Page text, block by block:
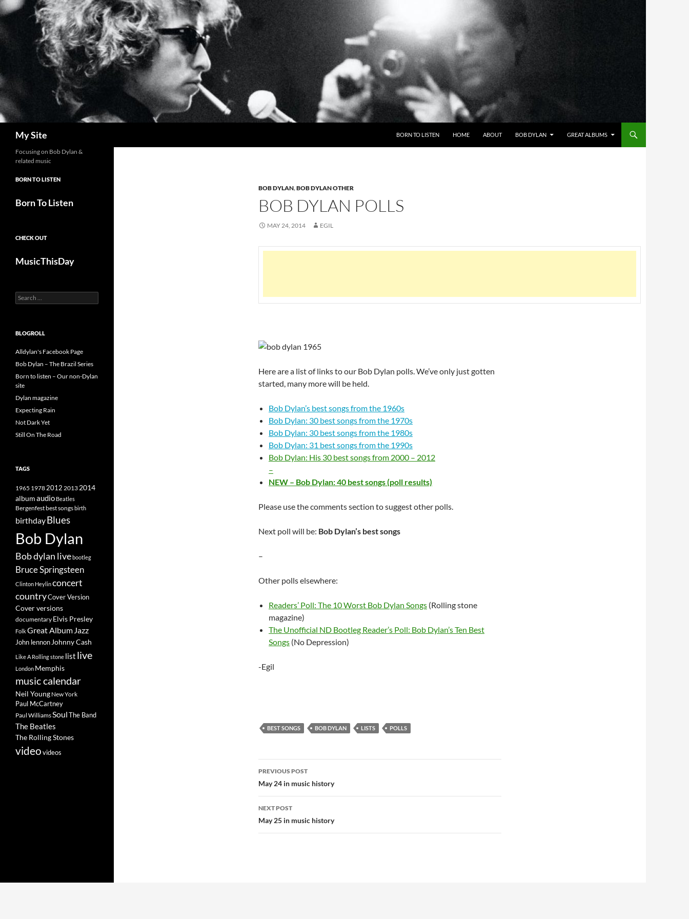
Skip
to
content
My Site BORN TO LISTEN HOME ABOUT BOB DYLAN GREAT ALBUMS
BOB DYLAN,BOB DYLAN OTHER
BOB DYLAN POLLS
MAY 24, 2014 EGIL
Here are a list of links to our Bob Dylan polls. We’ve only just gotten
started, many more will be held.
Bob Dylan’s best songs from the 1960s
Bob Dylan: 30 best songs from the 1970s
Bob Dylan: 30 best songs from the 1980s
Bob Dylan: 31 best songs from the 1990s
Bob Dylan: His 30 best songs from 2000 – 2012
–
NEW – Bob Dylan: 40 best songs (poll results)
Please use the comments section to suggest other polls.
Next poll will be: Bob Dylan’s best songs
–
Other polls elsewhere:
Readers’ Poll: The 10 Worst Bob Dylan Songs (Rolling stone
magazine)
The Unofficial ND Bootleg Reader’s Poll: Bob Dylan’s Ten Best
Songs (No Depression)
-Egil
BEST SONGS BOB DYLAN LISTS POLLS
Post
navigation
PREVIOUS POST
May 24 in music history
NEXT POST
May 25 in music history
Focusing on Bob Dylan &
related music
BORN TO LISTEN
Born To Listen
CHECK OUT
MusicThisDay
Search
for:
BLOGROLL
Alldylan's Facebook Page
Bob Dylan – The Brazil Series
Born to listen – Our non-Dylan
site
Dylan magazine
Expecting Rain
Not Dark Yet
Still On The Road
TAGS
1965 19782012 2013 2014
albumaudio Beatles
Bergenfestbest songsbirth
birthdayBlues
Bob Dylan
Bob dylan livebootleg
Bruce Springsteen
Clinton Heylinconcert
countryCover Version
Cover versions
documentary Elvis Presley
FolkGreat Album Jazz
John lennon Johnny Cash
Like A Rolling stone list live
London Memphis
music calendar
Neil Young New York
Paul McCartney
Paul WilliamsSoulThe Band
The Beatles
The Rolling Stones
videovideos